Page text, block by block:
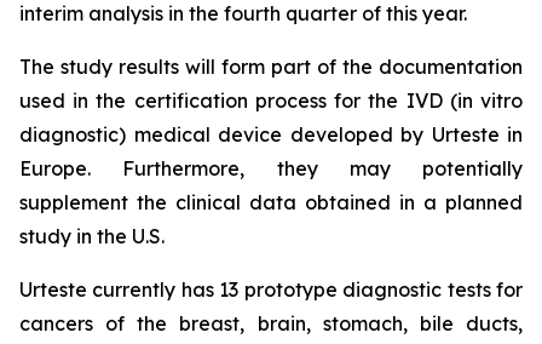
interim analysis in the fourth quarter of this year.
The study results will form part of the documentation
used in the certification process for the IVD (in vitro
diagnostic) medical device developed by Urteste in
Europe. Furthermore, they may potentially
supplement the clinical data obtained in a planned
study in the U.S.
Urteste currently has 13 prototype diagnostic tests for
cancers of the breast, brain, stomach, bile ducts,